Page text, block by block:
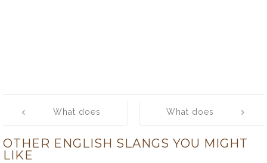
navigation
What does
What does
OTHER ENGLISH SLANGS YOU MIGHT
LIKE